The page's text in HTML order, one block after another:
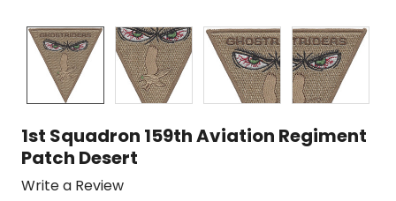
1st Squadron 159th Aviation Regiment
Patch Desert
Write a Review